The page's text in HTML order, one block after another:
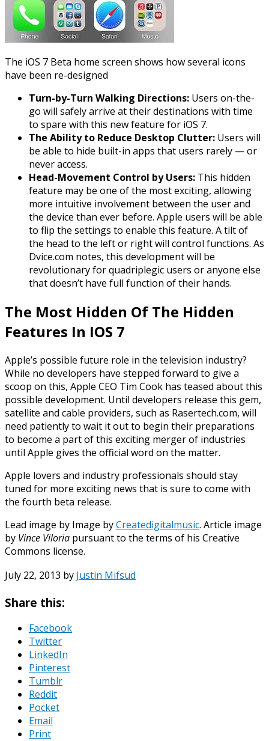
The iOS 7 Beta home screen shows how several icons
have been re-designed
Turn-by-Turn Walking Directions: Users on-the-
go will safely arrive at their destinations with time
to spare with this new feature for iOS 7.
The Ability to Reduce Desktop Clutter: Users will
be able to hide built-in apps that users rarely — or
never access.
Head-Movement Control by Users: This hidden
feature may be one of the most exciting, allowing
more intuitive involvement between the user and
the device than ever before. Apple users will be able
to flip the settings to enable this feature. A tilt of
the head to the left or right will control functions. As
Dvice.com notes, this development will be
revolutionary for quadriplegic users or anyone else
that doesn’t have full function of their hands.
The Most Hidden Of The Hidden
Features In IOS 7
Apple’s possible future role in the television industry?
While no developers have stepped forward to give a
scoop on this, Apple CEO Tim Cook has teased about this
possible development. Until developers release this gem,
satellite and cable providers, such as Rasertech.com, will
need patientlyto wait it out to begin their preparations
to become a part of this exciting merger of industries
until Apple gives the official word on the matter.
Apple lovers and industry professionals should stay
tuned for more exciting news that is sure to come with
the fourth beta release.
Lead image by Image byCreatedigitalmusic. Article image
by Vince Viloria pursuant to the terms of his Creative
Commons license.
July 22, 2013 by Justin Mifsud
Share this:
Facebook
Twitter
LinkedIn
Pinterest
Tumblr
Reddit
Pocket
Email
Print